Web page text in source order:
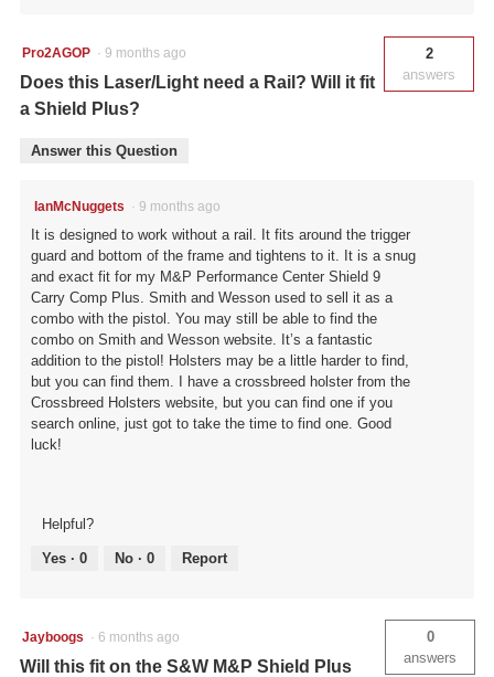
Pro2AGOP · 9 months ago
Does this Laser/Light need a Rail? Will it fit
a Shield Plus?
2
answers
Answer this Question
IanMcNuggets · 9 months ago
It is designed to work without a rail. It fits around the trigger
guard and bottom of the frame and tightens to it. It is a snug
and exact fit for my M&P Performance Center Shield 9
Carry Comp Plus. Smith and Wesson used to sell it as a
combo with the pistol. You may still be able to find the
combo on Smith and Wesson website. It’s a fantastic
addition to the pistol! Holsters may be a little harder to find,
but you can find them. I have a crossbreed holster from the
Crossbreed Holsters website, but you can find one if you
search online, just got to take the time to find one. Good
luck!
Helpful?
Yes · 0 No · 0 Report
Jayboogs · 6 months ago
Will this fit on the S&W M&P Shield Plus
0
answers